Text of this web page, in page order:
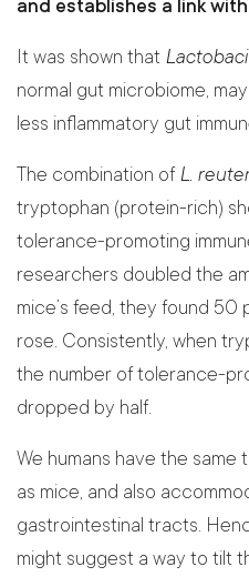
and establishes a link
It was shown that
normal gut microbiome,
less inflammatory gut
The combination ofL.
tryptophan (protein-rich)
tolerance-promoting
researchers doubled the
mice’s feed, they found
rose. Consistently, when
the number of tolerance-
dropped by half.
We humans have the
as mice, and also
gastrointestinal tracts.
might suggest a way to tilt